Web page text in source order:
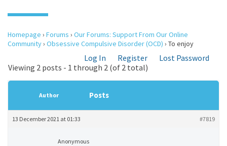
Homepage › Forums › Our Forums: Support From Our Online
Community› Obsessive Compulsive Disorder (OCD) › To enjoy
Log In Register
Lost Password
Viewing 2 posts - 1 through 2 (of 2 total)
Author Posts
13 December 2021 at 01:33 #7819
Anonymous